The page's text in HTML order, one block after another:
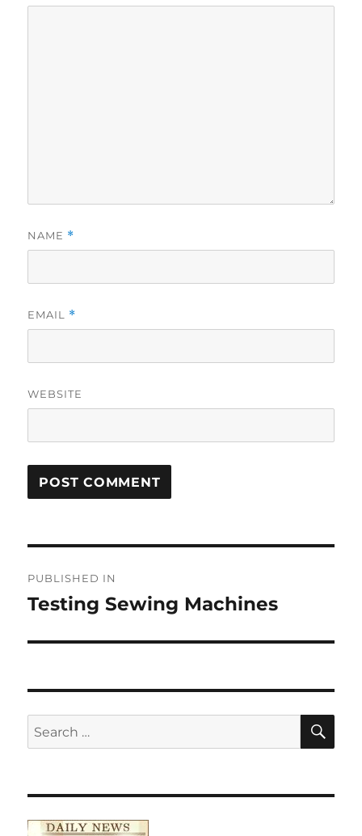
NAME *
EMAIL *
WEBSITE
navigation
PUBLISHED IN
Testing Sewing Machines
Search
for: